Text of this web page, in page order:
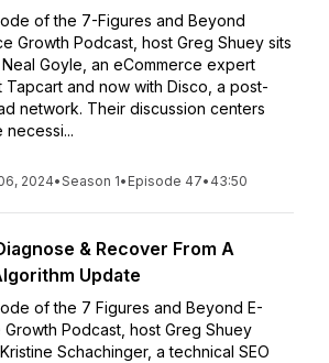
of the 7-Figures and Beyond
Growth Podcast, host Greg Shuey sits
Goyle, an eCommerce expert
Tapcart and now with Disco, a post-
network. Their discussion centers
necessi...
2024•Season 1• Episode 47• 43:50
& Recover From A
Update
of the 7 Figures and Beyond E-
Growth Podcast, host Greg Shuey
Schachinger, a technical SEO